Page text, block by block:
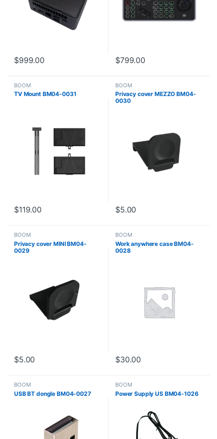
$999.00 $799.00
BOOM
TV Mount BM04-0031
$119.00
BOOM
Privacy cover MEZZO BM04-
0030
$5.00
BOOM
Privacy cover MINI BM04-
0029
$5.00
BOOM
Work anywhere case BM04-
0028
$30.00
BOOM
USB BT dongle BM04-0027
BOOM
Power Supply US BM04-1026